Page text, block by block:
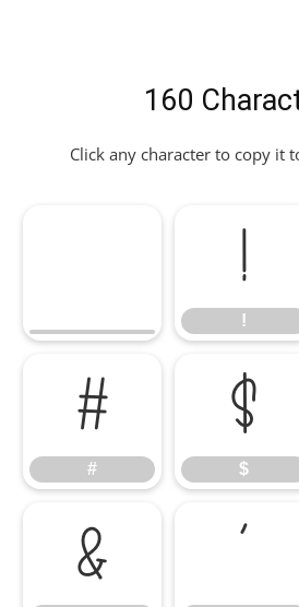
160
Click any character to copy it
!
!
#
#
$
$
& '